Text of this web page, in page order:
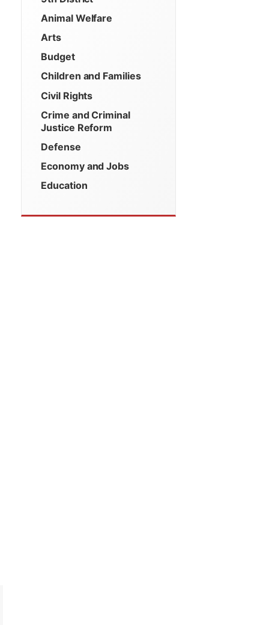
Animal Welfare
Arts
Budget
Children and Families
Civil Rights
Crime and Criminal
Justice Reform
Defense
Economy and Jobs
Education